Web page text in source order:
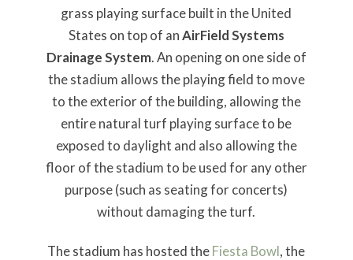
grass playing surface built in the United
States on top of anAirField Systems
Drainage System. An opening on one side of
the stadium allows the playing field to move
to the exterior of the building, allowing the
entire natural turf playing surface to be
exposed to daylight and also allowing the
floor of the stadium to be used for any other
purpose (such as seating for concerts)
without damaging the turf.
The stadium has hosted theFiesta Bowl, the